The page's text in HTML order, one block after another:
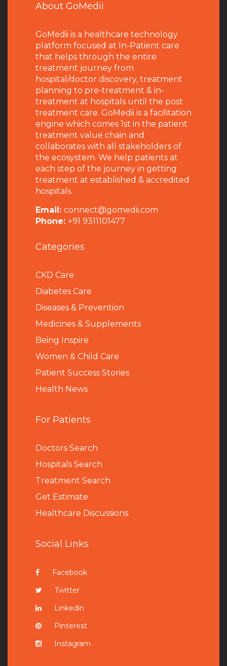
About GoMedii
GoMedii is a healthcare technology
platform focused at In-Patient care
that helps through the entire
treatment journey from
hospital/doctor discovery, treatment
planning to pre-treatment & in-
treatment at hospitals until the post
treatment care. GoMedii is a facilitation
engine which comes 1st in the patient
treatment value chain and
collaborates with all stakeholders of
the ecosystem. We help patients at
each step of the journey in getting
treatment at established & accredited
hospitals.
Email: connect@gomedii.com
Phone: +91 9311101477
Categories
CKD Care
Diabetes Care
Diseases & Prevention
Medicines & Supplements
Being Inspire
Women & Child Care
Patient Success Stories
Health News
For Patients
Doctors Search
Hospitals Search
Treatment Search
Get Estimate
Healthcare Discussions
Social Links
Facebook
Twitter
Linkedin
Pinterest
Instagram